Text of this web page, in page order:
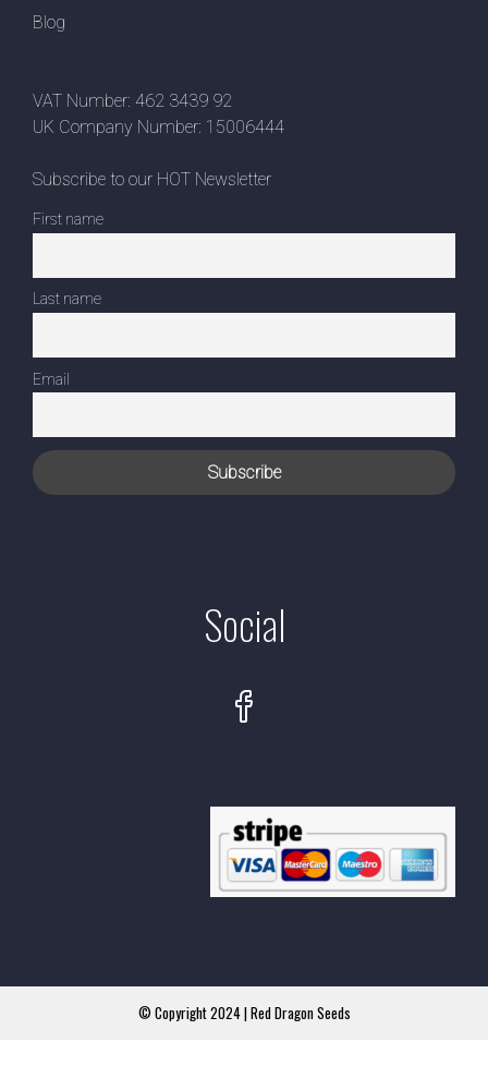
Blog
VAT Number: 462 3439 92
UK Company Number: 15006444
Subscribe to our HOT Newsletter
First name
Last name
Email
Social
© Copyright 2024 | Red Dragon Seeds